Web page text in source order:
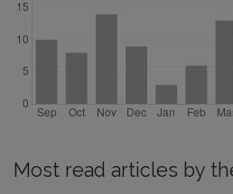
Most read articles by